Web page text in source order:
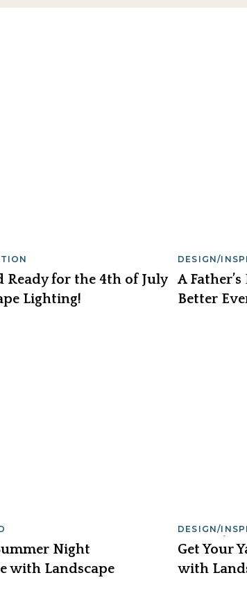
Ready for the 4th of July
Lighting!
DESIGN/
A
Better
Night
with Landscape
DESIGN/
SERVICE/
Get Your
with